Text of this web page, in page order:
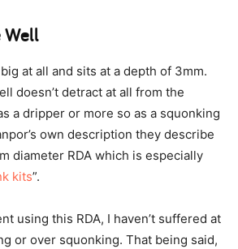
Well
at all and sits at a depth of 3mm.
doesn’t detract at all from the
a dripper or more so as a squonking
own description they describe
diameter RDA which is especially
kits”.
using this RDA, I haven’t suffered at
or over squonking. That being said,